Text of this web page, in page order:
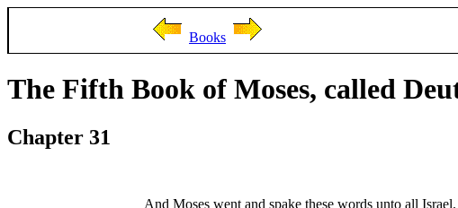
Books
The Fifth Book of Moses, called
Chapter 31
And Moses went and spake these words unto all Israel.